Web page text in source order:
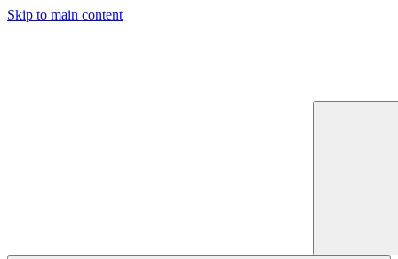
Skip to main content